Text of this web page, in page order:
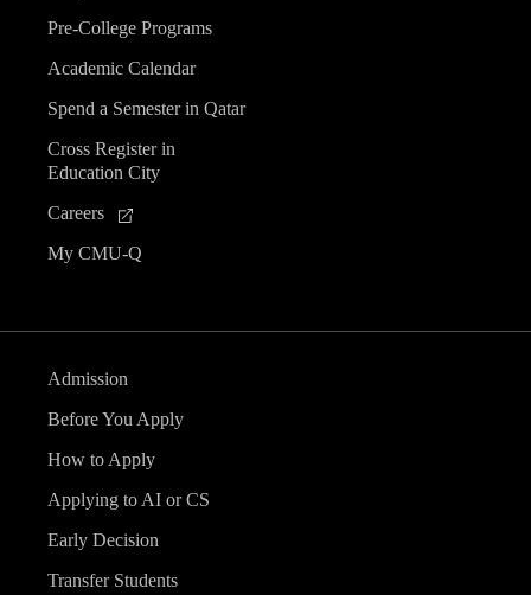
Pre-College Programs
Academic Calendar
Spend a Semester in Qatar
Cross Register in
Education City
Careers
My CMU-Q
Admission
Before You Apply
How to Apply
Applying to AI or CS
Early Decision
Transfer Students